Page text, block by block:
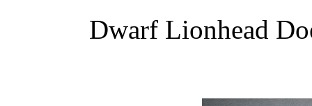
Dwarf Lionhead